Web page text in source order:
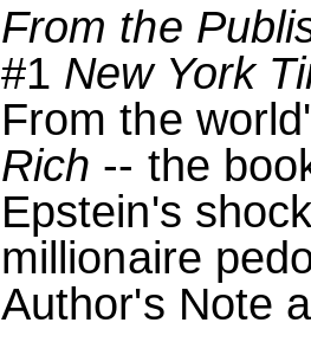
From the
#1 New York
From the
Rich -- the
Epstein's
millionaire
Author's Note